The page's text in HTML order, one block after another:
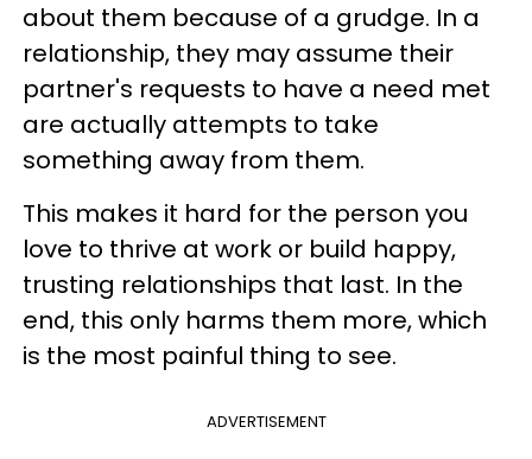
about them because of a grudge. In a
relationship, they may assume their
partner's requests to have a need met
are actually attempts to take
something away from them.
This makes it hard for the person you
love to thrive at work or build happy,
trusting relationships that last. In the
end, this only harms them more, which
is the most painful thing to see.
ADVERTISEMENT